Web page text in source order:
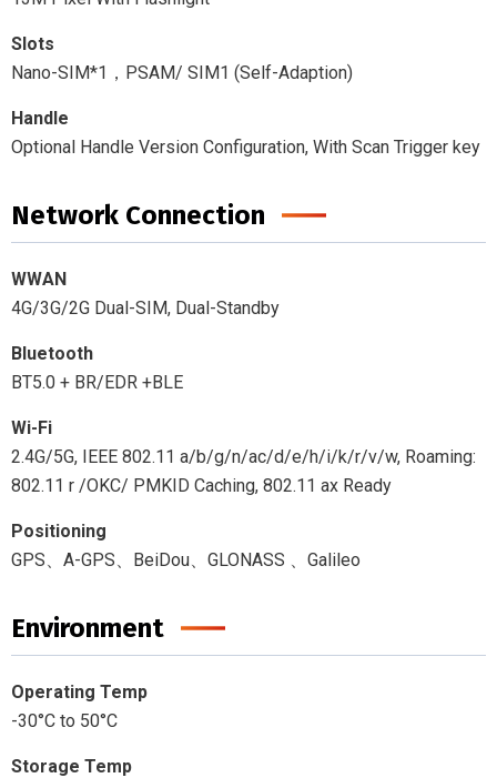
Slots
Nano-SIM*1，PSAM/ SIM1 (Self-Adaption)
Handle
Optional Handle Version Configuration, With Scan Trigger key
Network Connection
WWAN
4G/3G/2G Dual-SIM, Dual-Standby
Bluetooth
BT5.0 + BR/EDR +BLE
Wi-Fi
2.4G/5G, IEEE 802.11 a/b/g/n/ac/d/e/h/i/k/r/v/w, Roaming:
802.11 r /OKC/ PMKID Caching, 802.11 ax Ready
Positioning
GPS、A-GPS、BeiDou、GLONASS 、Galileo
Environment
Operating Temp
-30°C to 50°C
Storage Temp